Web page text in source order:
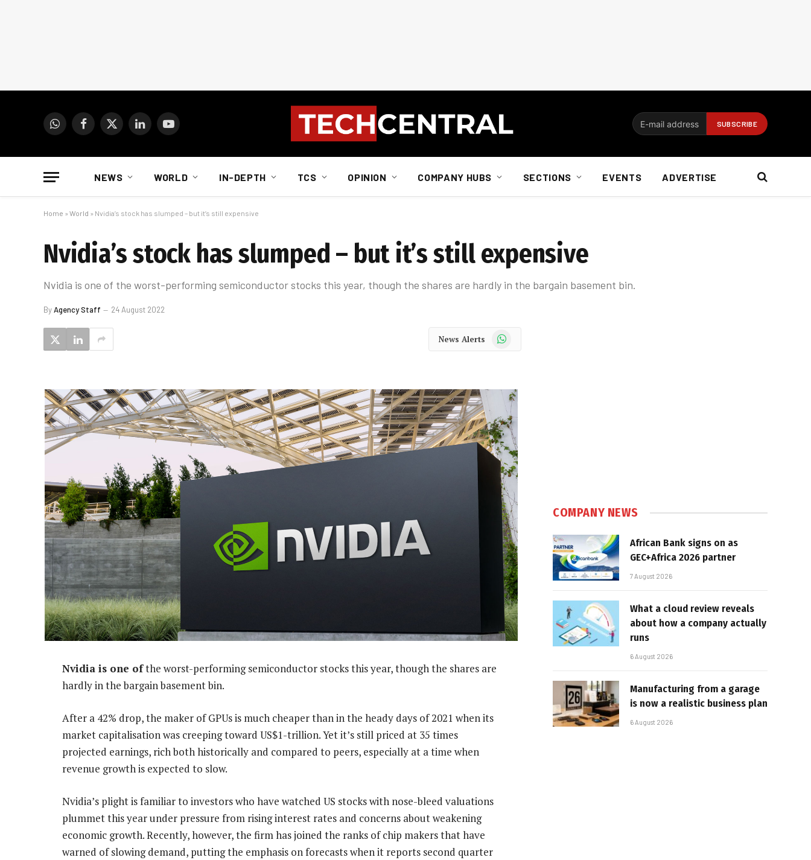
WhatsAppFacebook
X
LinkedInYouTube
NEWS WORLD IN-DEPTH TCS OPINION COMPANY HUBS SECTIONS EVENTS ADVERTISE
Home » World » Nvidia’s stock has slumped – but it’s still expensive
Nvidia’s stock has slumped – but it’s still expensive
Nvidia is one of the worst-performing semiconductor stocks this year, though the shares are hardly in the bargain basement bin.
ByAgency Staff 24 August 2022
News Alerts WhatsApp
Nvidia is one ofthe worst-performing semiconductor stocks this year, though the shares are
hardly in the bargain basement bin.
After a 42% drop, the maker of GPUs is much cheaper than in the heady days of 2021 when its
market capitalisation was creeping toward US$1-trillion. Yet it’s still priced at 35 times
projected earnings, rich both historically and compared to peers, especially at a time when
revenue growth is expected to slow.
Nvidia’s plight is familiar to investors who have watched US stocks with nose-bleed valuations
plummet this year under pressure from rising interest rates and concerns about weakening
economic growth. Recently, however, the firm has joined the ranks of chip makers that have
warned of slowing demand, putting the emphasis on forecasts when it reports second quarter
COMPANY NEWS
African Bank signs on as
GEC+Africa 2026 partner
7 August 2026
What a cloud review reveals
about how a company actually
runs
6 August 2026
Manufacturing from a garage
is now a realistic business plan
6 August 2026